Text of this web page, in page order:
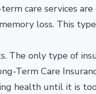
care services
loss. This
The only type of
Term Care
health until it is